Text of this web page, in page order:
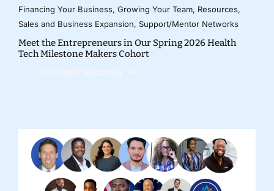
Financing Your Business, Growing Your Team, Resources,
Sales and Business Expansion, Support/Mentor Networks
Meet the Entrepreneurs in Our Spring 2026 Health
Tech Milestone Makers Cohort